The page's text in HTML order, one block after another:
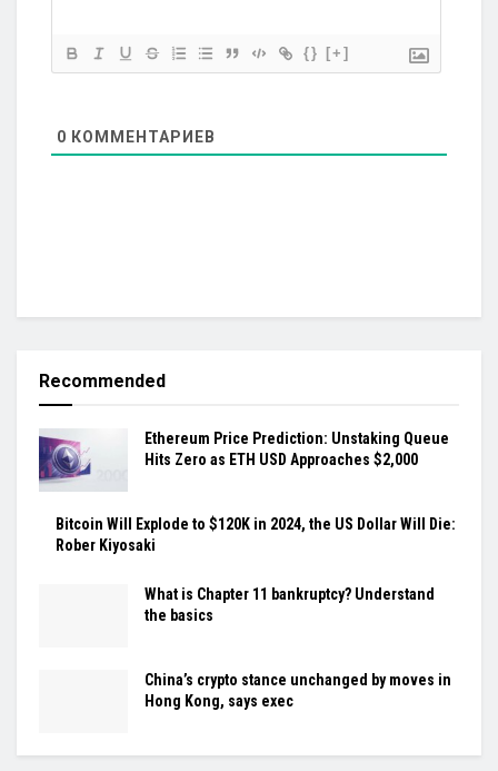
{} [+]
0 КОММЕНТАРИЕВ
Recommended
Ethereum Price Prediction: Unstaking Queue
Hits Zero as ETH USD Approaches $2,000
Bitcoin Will Explode to $120K in 2024, the US Dollar Will Die:
Rober Kiyosaki
What is Chapter 11 bankruptcy? Understand
the basics
China’s crypto stance unchanged by moves in
Hong Kong, says exec